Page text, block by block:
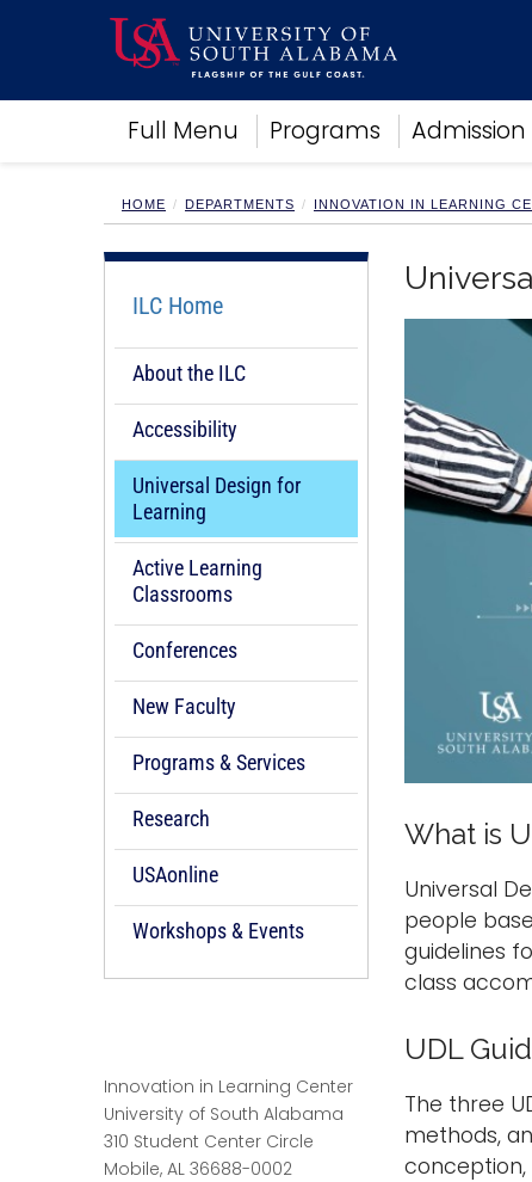
Full Menu Programs Admission
Academics
Research
Campus Life
Alumni
Sports
HOME DEPARTMENTS INNOVATION IN LEARNING
ILC Home
About the ILC
Accessibility
Universal Design for
Learning
Active Learning
Classrooms
Conferences
New Faculty
Programs & Services
Research
USAonline
Workshops & Events
Innovation in Learning Center
University of South Alabama
310 Student Center Circle
Mobile, AL 36688-0002
What is
Universal
people
guidelines
class
UDL
The three
methods,
conception,